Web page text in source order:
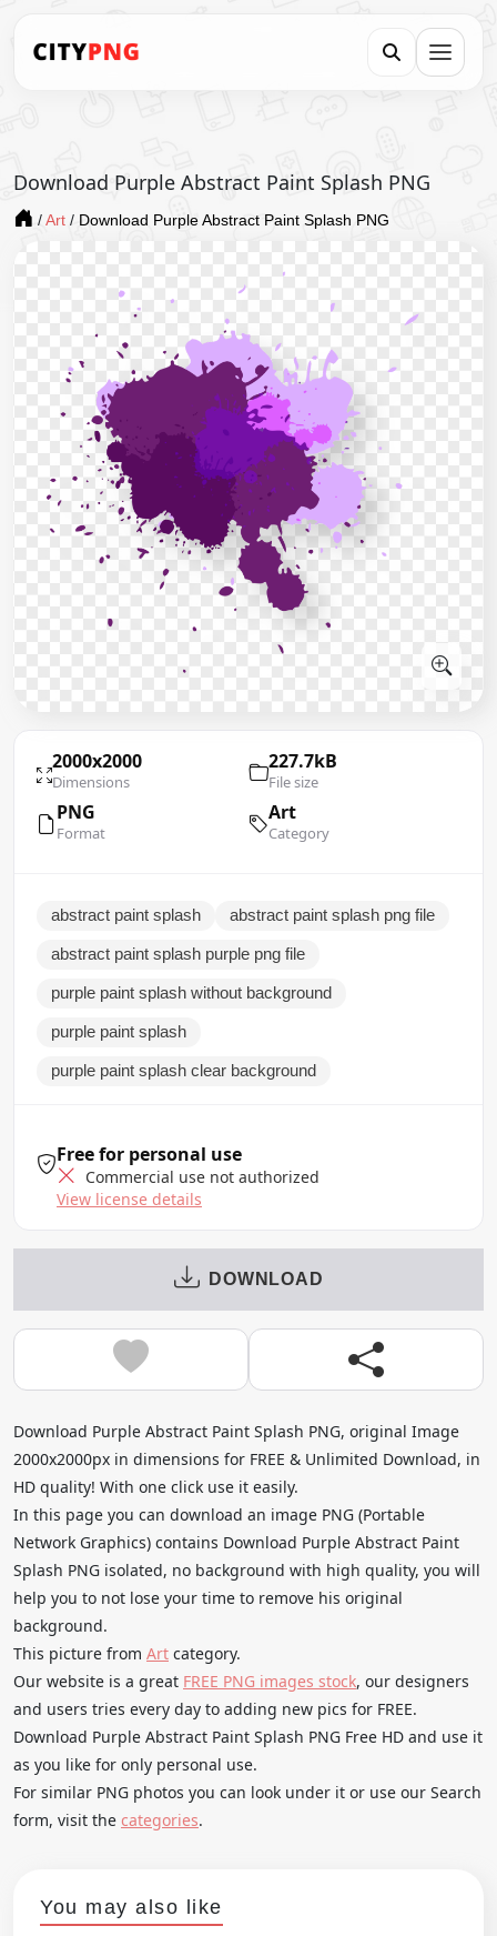
Download Purple Abstract Paint Splash PNG
/ Art / Download Purple Abstract Paint Splash PNG
2000x2000
Dimensions
227.7kB
File size
PNG
Format
Art
Category
abstract paint splash abstract paint splash png file
abstract paint splash purple png file
purple paint splash without background
purple paint splash
purple paint splash clear background
Free for personal use
Commercial use not authorized
View license details
DOWNLOAD
Download Purple Abstract Paint Splash PNG, original Image
2000x2000px in dimensions for FREE & Unlimited Download, in
HD quality! With one click use it easily.
In this page you can download an image PNG (Portable
Network Graphics) contains Download Purple Abstract Paint
Splash PNG isolated, no background with high quality, you will
help you to not lose your time to remove his original
background.
This picture from Art category.
Our website is a great FREE PNG images stock, our designers
and users tries every day to adding new pics for FREE.
Download Purple Abstract Paint Splash PNG Free HD and use it
as you like for only personal use.
For similar PNG photos you can look under it or use our Search
form, visit the categories.
You may also like